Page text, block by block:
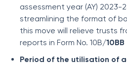
assessment year (AY) 2023-
streamlining the format of
this move will relieve trusts
reports in Form No. 10B/10BB
Period of the utilisation of